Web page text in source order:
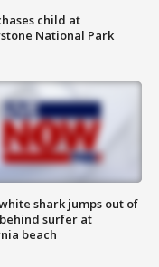
child at
National Park
shark jumps out of
surfer at
beach